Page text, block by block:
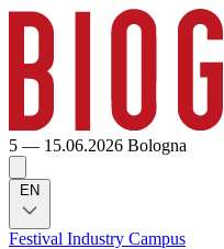
5 — 15.06.2026 Bologna
EN
Festival Industry Campus